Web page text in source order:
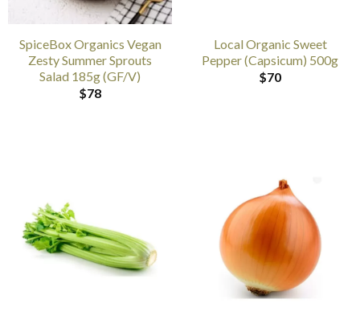
SpiceBox Organics Vegan
Zesty Summer Sprouts
Salad 185g (GF/V)
$78
Local Organic Sweet
Pepper (Capsicum) 500g
$70